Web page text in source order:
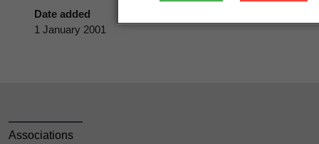
Date added
1 January 2001
Associations